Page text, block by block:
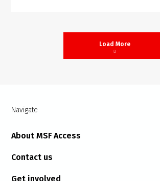
Load More
Navigate
About MSF Access
Contact us
Get involved